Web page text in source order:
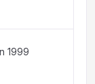
1999